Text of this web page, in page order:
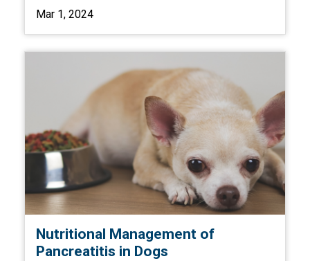
Mar 1, 2024
Nutritional Management of
Pancreatitis in Dogs